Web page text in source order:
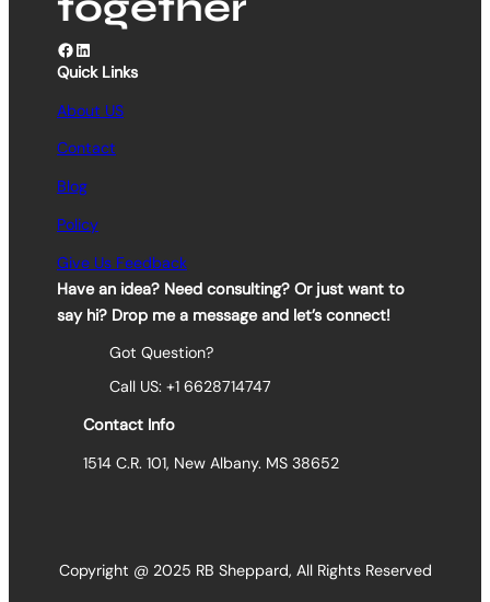
Facebook LinkedIn
Quick Links
About US
Contact
Blog
Policy
Give Us Feedback
Have an idea? Need consulting? Or just want to
say hi? Drop me a message and let’s connect!
Got Question?
Call US: +1 6628714747
Contact Info
1514 C.R. 101, New Albany. MS 38652
Copyright @ 2025 RB Sheppard, All Rights Reserved